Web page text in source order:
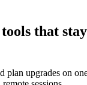
that
plan upgrades on